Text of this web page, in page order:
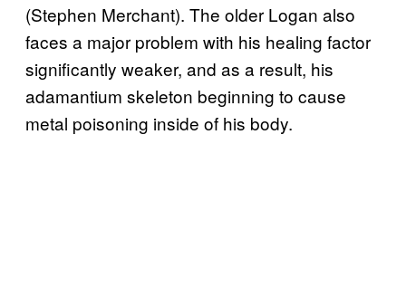
(Stephen Merchant). The older Logan also
faces a major problem with his healing factor
significantly weaker, and as a result, his
adamantium skeleton beginning to cause
metal poisoning inside of his body.